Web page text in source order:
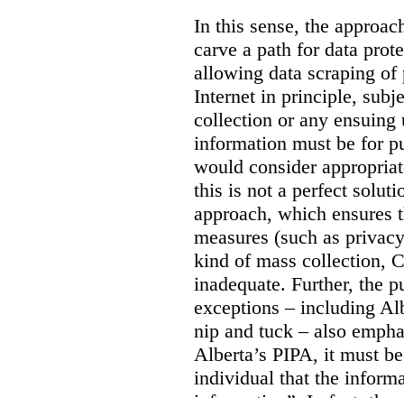
In this sense, the
carve a path for data
allowing data scraping
Internet in principle,
collection or any ensuing
information must be for
would consider
this is not a perfect
approach, which
measures (such as
kind of mass collection,
inadequate. Further, the
exceptions – including
nip and tuck – also
Alberta’s PIPA, it must
individual that the